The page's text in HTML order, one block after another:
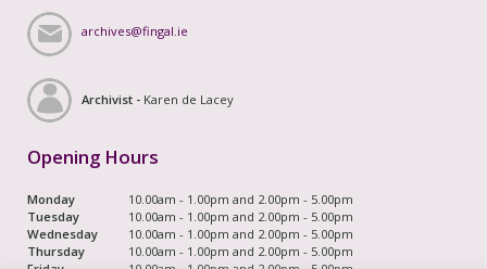
archives@fingal.ie
Archivist - Karen de Lacey
Opening Hours
Monday
10.00am - 1.00pm and 2.00pm - 5.00pm
Tuesday
10.00am - 1.00pm and 2.00pm - 5.00pm
Wednesday
10.00am - 1.00pm and 2.00pm - 5.00pm
Thursday
10.00am - 1.00pm and 2.00pm - 5.00pm